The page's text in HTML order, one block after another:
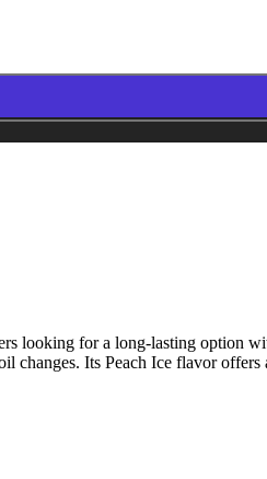
looking for a long‑lasting option
changes. Its Peach Ice flavor